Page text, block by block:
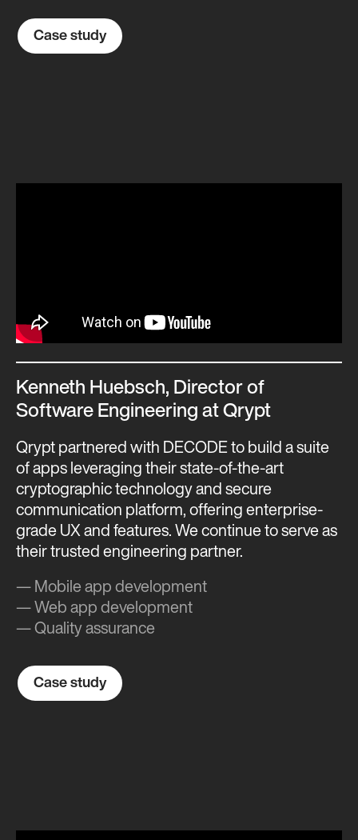
Case study
Kenneth Huebsch, Director of
Software Engineering at Qrypt
Qrypt partnered with DECODE to build a suite
of apps leveraging their state-of-the-art
cryptographic technology and secure
communication platform, offering enterprise-
grade UX and features. We continue to serve as
their trusted engineering partner.
— Mobile app development
— Web app development
— Quality assurance
Case study